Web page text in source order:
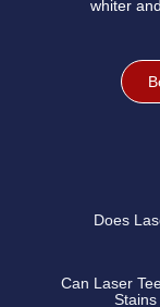
whiter
Does
Can Laser